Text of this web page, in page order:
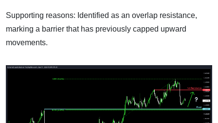
Supporting reasons: Identified as an overlap resistance,
marking a barrier that has previously capped upward
movements.